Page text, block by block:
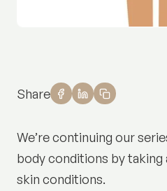
Share
We’re continuing our
body conditions by taking
skin conditions.